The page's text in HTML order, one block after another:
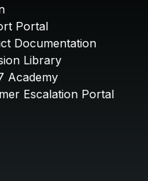
Portal
Documentation
Library
Academy
Escalation Portal